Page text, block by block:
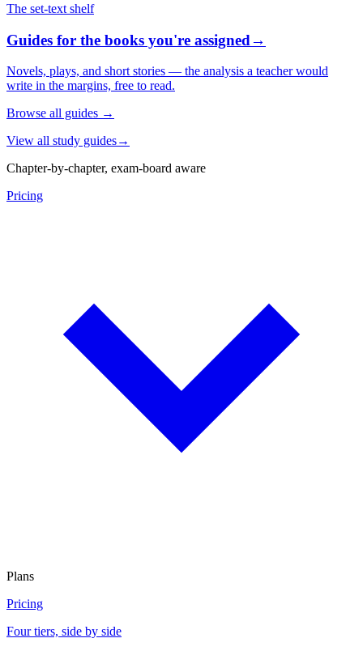
The set-text shelf
Guides for the books you're assigned→
Novels, plays, and short stories — the analysis a teacher would
write in the margins, free to read.
Browse all guides →
View all study guides→
Chapter-by-chapter, exam-board aware
Pricing
Plans
Pricing
Four tiers, side by side